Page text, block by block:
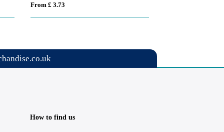
From £ 3.73
How to find us